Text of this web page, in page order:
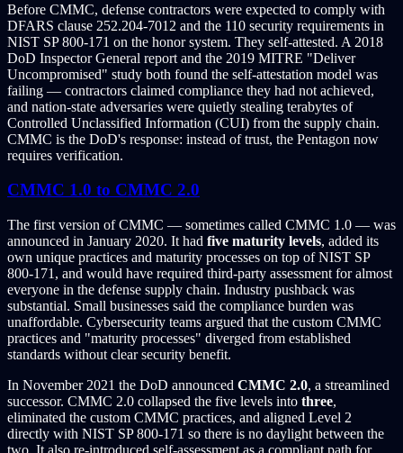
Before CMMC, defense contractors were expected to comply with
DFARS clause 252.204-7012 and the 110 security requirements in
NIST SP 800-171 on the honor system. They self-attested. A 2018
DoD Inspector General report and the 2019 MITRE "Deliver
Uncompromised" study both found the self-attestation model was
failing — contractors claimed compliance they had not achieved,
and nation-state adversaries were quietly stealing terabytes of
Controlled Unclassified Information (CUI) from the supply chain.
CMMC is the DoD's response: instead of trust, the Pentagon now
requires verification.
CMMC 1.0 to CMMC 2.0
The first version of CMMC — sometimes called CMMC 1.0 — was
announced in January 2020. It had five maturity levels, added its
own unique practices and maturity processes on top of NIST SP
800-171, and would have required third-party assessment for almost
everyone in the defense supply chain. Industry pushback was
substantial. Small businesses said the compliance burden was
unaffordable. Cybersecurity teams argued that the custom CMMC
practices and "maturity processes" diverged from established
standards without clear security benefit.
In November 2021 the DoD announced CMMC 2.0, a streamlined
successor. CMMC 2.0 collapsed the five levels into three,
eliminated the custom CMMC practices, and aligned Level 2
directly with NIST SP 800-171 so there is no daylight between the